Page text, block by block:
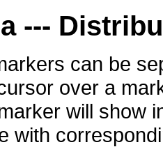
---
can be
over a
will show
with